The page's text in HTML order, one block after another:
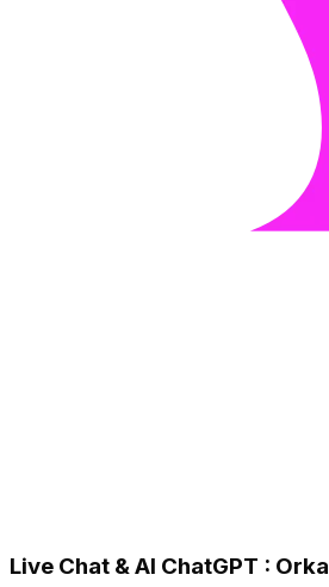
Live Chat & AI ChatGPT : Orka